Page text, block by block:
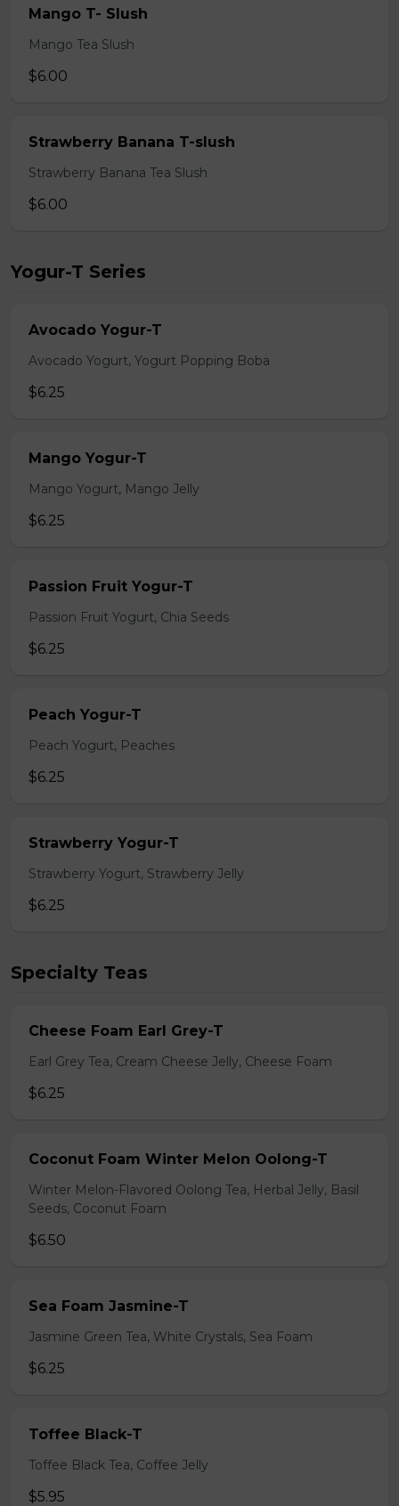
Mango T- Slush
Mango Tea Slush
$6.00
Strawberry Banana T-slush
Strawberry Banana Tea Slush
$6.00
Yogur-T Series
Avocado Yogur-T
Avocado Yogurt, Yogurt Popping Boba
$6.25
Mango Yogur-T
Mango Yogurt, Mango Jelly
$6.25
Passion Fruit Yogur-T
Passion Fruit Yogurt, Chia Seeds
$6.25
Peach Yogur-T
Peach Yogurt, Peaches
$6.25
Strawberry Yogur-T
Strawberry Yogurt, Strawberry Jelly
$6.25
Specialty Teas
Cheese Foam Earl Grey-T
Earl Grey Tea, Cream Cheese Jelly, Cheese Foam
$6.25
Coconut Foam Winter Melon Oolong-T
Winter Melon-Flavored Oolong Tea, Herbal Jelly, Basil
Seeds, Coconut Foam
$6.50
Sea Foam Jasmine-T
Jasmine Green Tea, White Crystals, Sea Foam
$6.25
Toffee Black-T
Toffee Black Tea, Coffee Jelly
$5.95